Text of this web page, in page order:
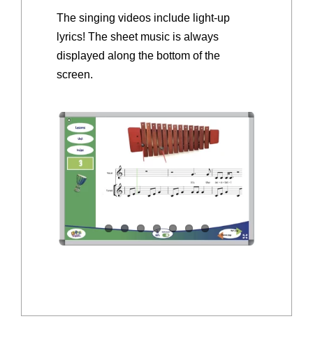
The singing videos include light-up
lyrics! The sheet music is always
displayed along the bottom of the
screen.